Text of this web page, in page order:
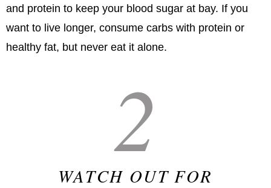
and protein to keep your blood sugar at bay. If you
want to live longer, consume carbs with protein or
healthy fat, but never eat it alone.
2
WATCH OUT FOR